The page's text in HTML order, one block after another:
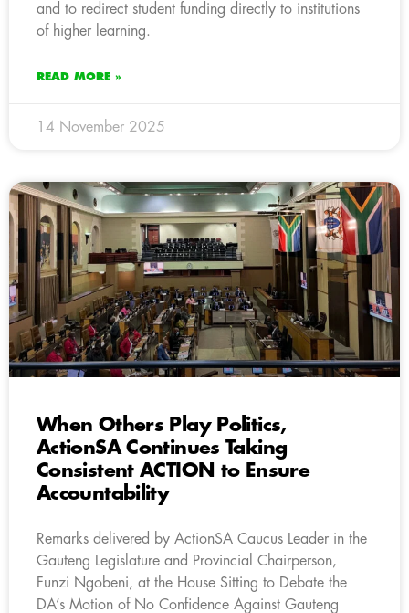
and to redirect student funding directly to institutions
of higher learning.
READ MORE »
14 November 2025
When Others Play Politics,
ActionSA Continues Taking
Consistent ACTION to Ensure
Accountability
Remarks delivered by ActionSA Caucus Leader in the
Gauteng Legislature and Provincial Chairperson,
Funzi Ngobeni, at the House Sitting to Debate the
DA’s Motion of No Confidence Against Gauteng